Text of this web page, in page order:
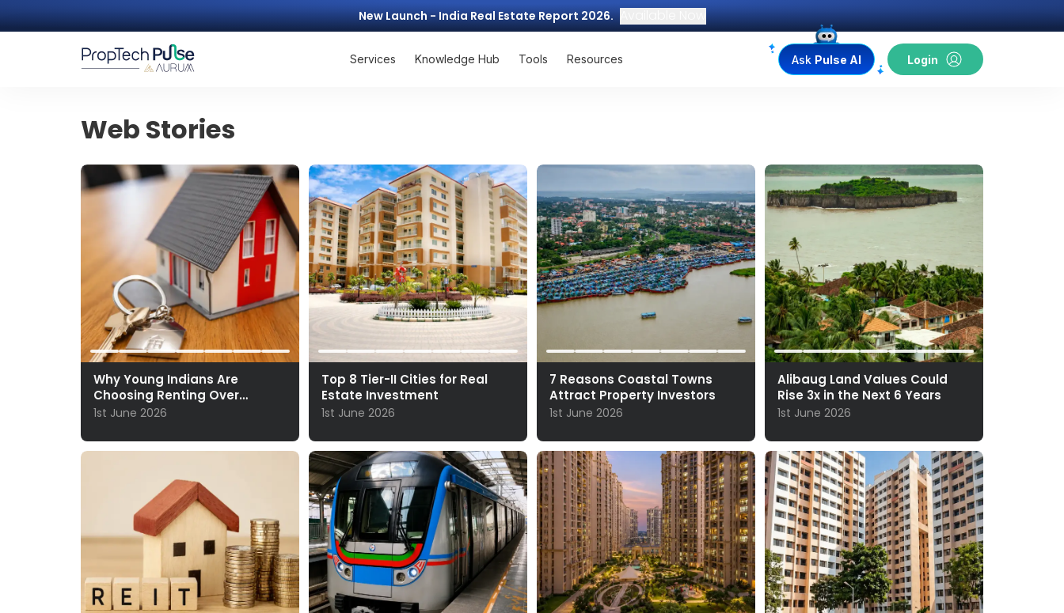
New Launch - India Real Estate Report 2026. Available Now
Services Knowledge Hub Tools Resources Ask Pulse AI Login
Web Stories
Why Young Indians Are
Choosing Renting Over
Ownership
1st June 2026
Top 8 Tier-II Cities for Real
Estate Investment
1st June 2026
7 Reasons Coastal Towns
Attract Property Investors
1st June 2026
Alibaug Land Values Could
Rise 3x in the Next 6 Years
1st June 2026